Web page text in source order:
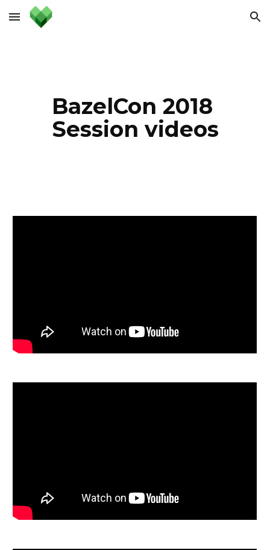
Skip to main content Skip to navigation
BazelCon 2018
Session videos